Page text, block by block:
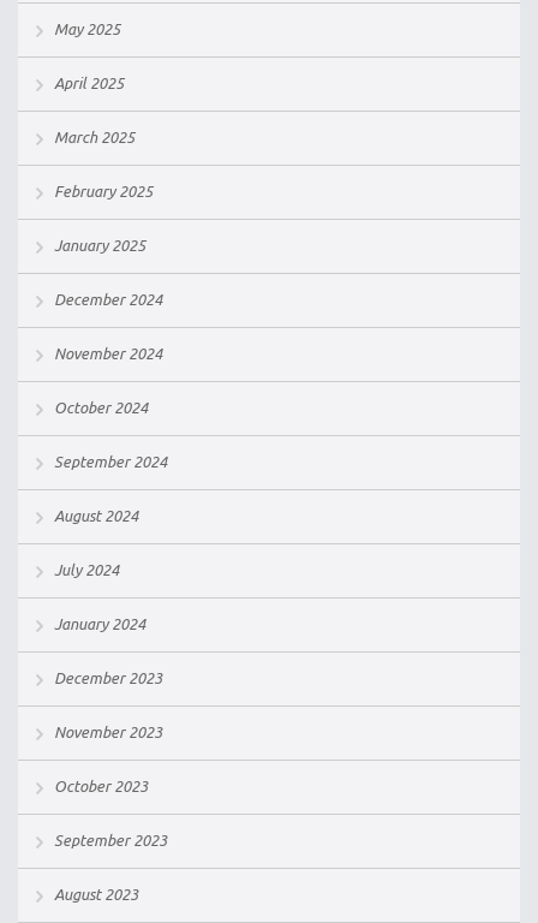
May 2025
April 2025
March 2025
February 2025
January 2025
December 2024
November 2024
October 2024
September 2024
August 2024
July 2024
January 2024
December 2023
November 2023
October 2023
September 2023
August 2023